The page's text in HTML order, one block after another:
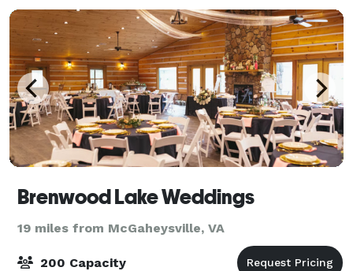
Brenwood Lake Weddings
19 miles from McGaheysville, VA
200 Capacity